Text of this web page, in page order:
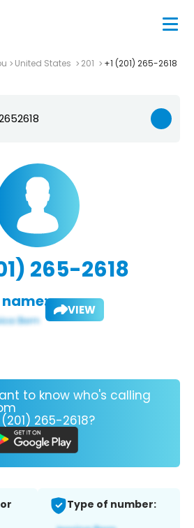
United States 201 +1 (201) 265-2618
265-2618
name: VIEW
to know who's calling
(201) 265-2618?
Type of number: